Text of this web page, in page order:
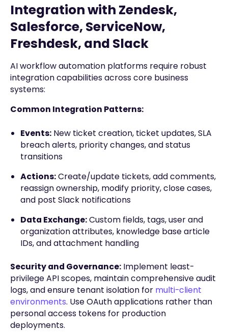
Integration with Zendesk,
Salesforce, ServiceNow,
Freshdesk, and Slack
AI workflow automation platforms require robust
integration capabilities across core business
systems:
Common Integration Patterns:
Events:New ticket creation, ticket updates, SLA
breach alerts, priority changes, and status
transitions
Actions:Create/update tickets, add comments,
reassign ownership, modify priority, close cases,
and post Slack notifications
Data Exchange:Custom fields, tags, user and
organization attributes, knowledge base article
IDs, and attachment handling
Security and Governance:Implement least-
privilege API scopes, maintain comprehensive audit
logs, and ensure tenant isolation for multi-client
environments. Use OAuth applications rather than
personal access tokens for production
deployments.